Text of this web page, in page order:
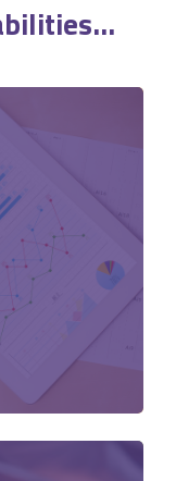
...